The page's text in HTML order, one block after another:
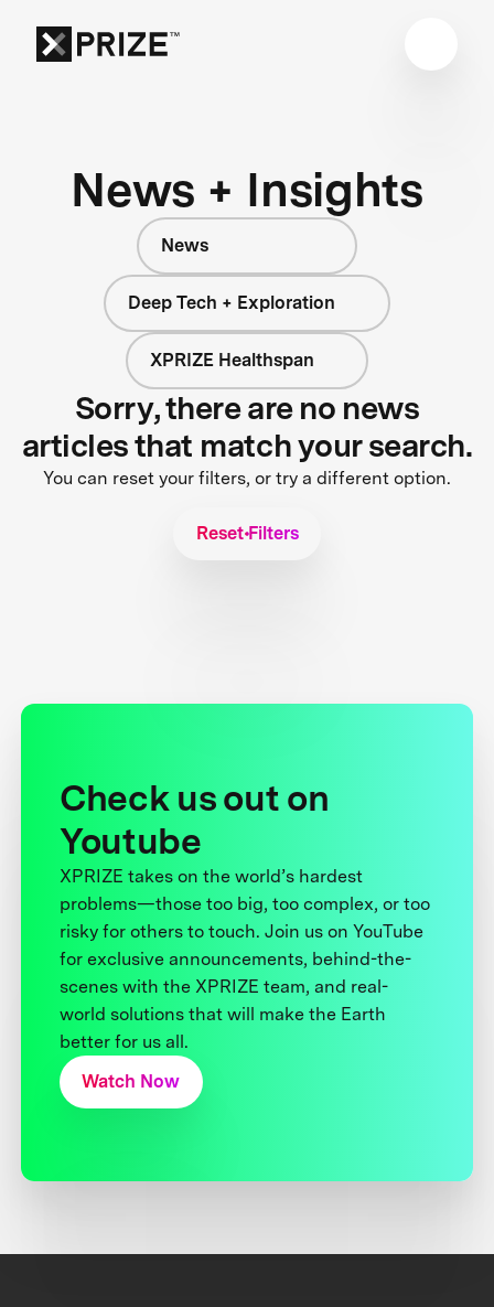
News + Insights
News
Deep Tech + Exploration
XPRIZE Healthspan
Sorry, there are no news
articles that match your search.
You can reset your filters, or try a different option.
Reset Filters
Check us out on
Youtube
XPRIZE takes on the world’s hardest
problems—those too big, too complex, or too
risky for others to touch. Join us on YouTube
for exclusive announcements, behind-the-
scenes with the XPRIZE team, and real-
world solutions that will make the Earth
better for us all.
Watch Now